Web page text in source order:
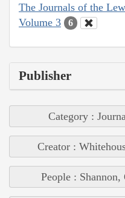
The Journals of the
Volume 3
6
Publisher
Category :
Creator :
People : Shannon,